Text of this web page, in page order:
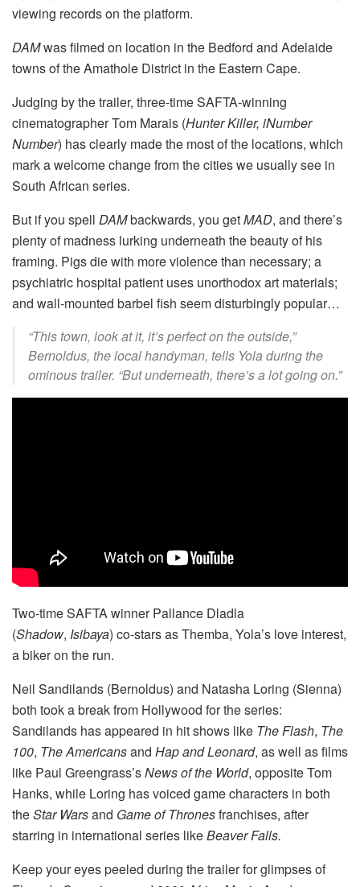
viewing records on the platform.
DAMwas filmed on location in the Bedford and Adelaide
towns of the Amathole District in the Eastern Cape.
Judging by the trailer, three-time SAFTA-winning
cinematographer Tom Marais (Hunter Killer, iNumber
Number) has clearly made the most of the locations, which
mark a welcome change from the cities we usually see in
South African series.
But if you spell DAMbackwards, you getMAD, and there’s
plenty of madness lurking underneath the beauty of his
framing. Pigs die with more violence than necessary; a
psychiatric hospital patient uses unorthodox art materials;
and wall-mounted barbel fish seem disturbingly popular…
“This town, look at it, it’s perfect on the outside,”
Bernoldus, the local handyman, tells Yola during the
ominous trailer. “But underneath, there’s a lot going on.”
Two-time SAFTA winner Pallance Dladla
(Shadow, Isibaya) co-stars as Themba, Yola’s love interest,
a biker on the run.
Neil Sandilands (Bernoldus) and Natasha Loring (Sienna)
both took a break from Hollywood for the series:
Sandilands has appeared in hit shows like The Flash, The
100, The Americansand Hap and Leonard, as well as films
like Paul Greengrass’sNews of the World, opposite Tom
Hanks, while Loring has voiced game characters in both
theStar Warsand Game of Thronesfranchises, after
starring in international series likeBeaver Falls.
Keep your eyes peeled during the trailer for glimpses of